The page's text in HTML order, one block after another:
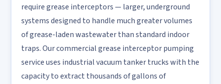
require grease interceptors — larger, underground
systems designed to handle much greater volumes
of grease-laden wastewater than standard indoor
traps. Our commercial grease interceptor pumping
service uses industrial vacuum tanker trucks with the
capacity to extract thousands of gallons of